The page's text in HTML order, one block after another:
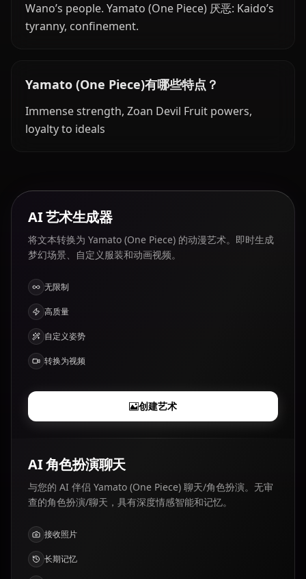
Wano’s people. Yamato (One Piece) 厌恶: Kaido’s
tyranny, confinement.
Yamato (One Piece)有哪些特点？
Immense strength, Zoan Devil Fruit powers,
loyalty to ideals
AI 艺术生成器
将文本转换为 Yamato (One Piece) 的动漫艺术。即时生成
梦幻场景、自定义服装和动画视频。
无限制
高质量
自定义姿势
转换为视频
创建艺术
AI 角色扮演聊天
与您的 AI 伴侣 Yamato (One Piece) 聊天/角色扮演。无审
查的角色扮演/聊天，具有深度情感智能和记忆。
接收照片
长期记忆